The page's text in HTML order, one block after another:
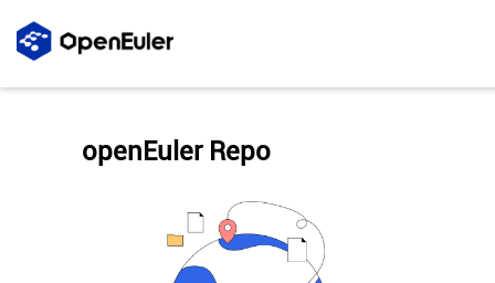
openEuler Repo